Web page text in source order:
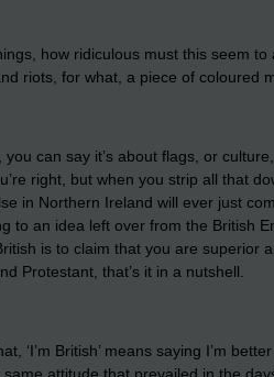
how ridiculous must this seem
riots, for what, a piece of coloured
can say it’s about flags, or
right, but when you strip all that
in Northern Ireland will ever just
to an idea left over from the British
is to claim that you are superior
Protestant, that’s it in a nutshell.
‘I’m British’ means saying I’m